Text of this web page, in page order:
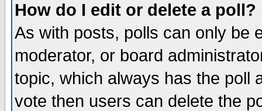
How do I edit or delete a poll?
As with posts, polls can only be
moderator, or board
topic, which always has the poll
vote then users can delete the